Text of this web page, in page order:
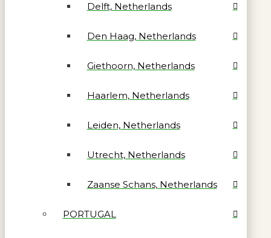
Delft, Netherlands
Den Haag, Netherlands
Giethoorn, Netherlands
Haarlem, Netherlands
Leiden, Netherlands
Utrecht, Netherlands
Zaanse Schans, Netherlands
PORTUGAL